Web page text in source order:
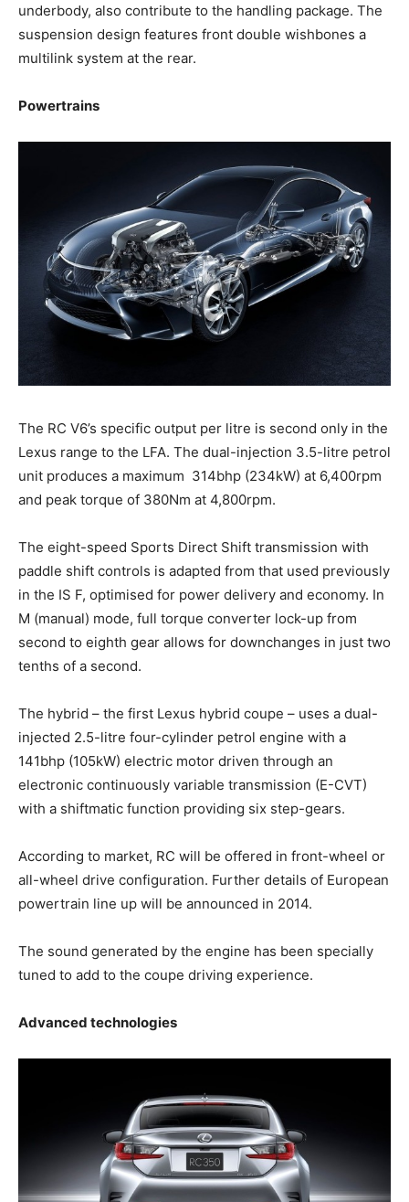
underbody, also contribute to the handling package. The
suspension design features front double wishbones a
multilink system at the rear.
Powertrains
The RC V6’s specific output per litre is second only in the
Lexus range to the LFA. The dual-injection 3.5-litre petrol
unit produces a maximum 314bhp (234kW) at 6,400rpm
and peak torque of 380Nm at 4,800rpm.
The eight-speed Sports Direct Shift transmission with
paddle shift controls is adapted from that used previously
in the IS F, optimised for power delivery and economy. In
M (manual) mode, full torque converter lock-up from
second to eighth gear allows for downchanges in just two
tenths of a second.
The hybrid – the first Lexus hybrid coupe – uses a dual-
injected 2.5-litre four-cylinder petrol engine with a
141bhp (105kW) electric motor driven through an
electronic continuously variable transmission (E-CVT)
with a shiftmatic function providing six step-gears.
According to market, RC will be offered in front-wheel or
all-wheel drive configuration. Further details of European
powertrain line up will be announced in 2014.
The sound generated by the engine has been specially
tuned to add to the coupe driving experience.
Advanced technologies